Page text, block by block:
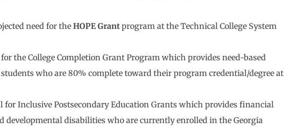
need for the HOPE Grant program at the Technical College System
the College Completion Grant Program which provides need-based
who are 80% complete toward their program credential/degree at
for Inclusive Postsecondary Education Grants which provides financial
developmental disabilities who are currently enrolled in the Georgia